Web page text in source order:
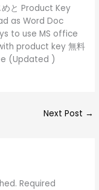
めと Product Key
as Word Doc
to use MS office
product key 無料
(Updated )
Next Post →
Required